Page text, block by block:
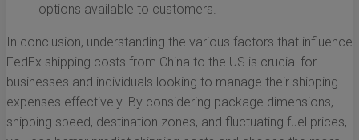
options available to customers.
In conclusion, understanding the various factors that influence
FedEx shipping costs from China to the US is crucial for
businesses and individuals looking to manage their shipping
expenses effectively. By considering package dimensions,
shipping speed, destination zones, and fluctuating fuel prices,